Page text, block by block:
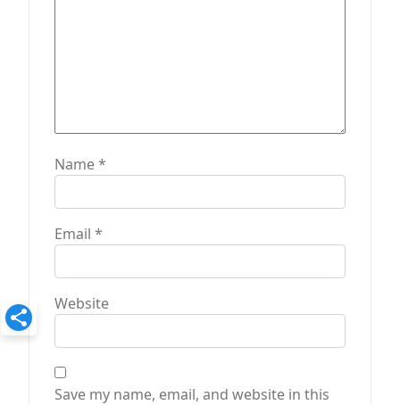
Name*
Email *
Website
Save my name, email, and website in this